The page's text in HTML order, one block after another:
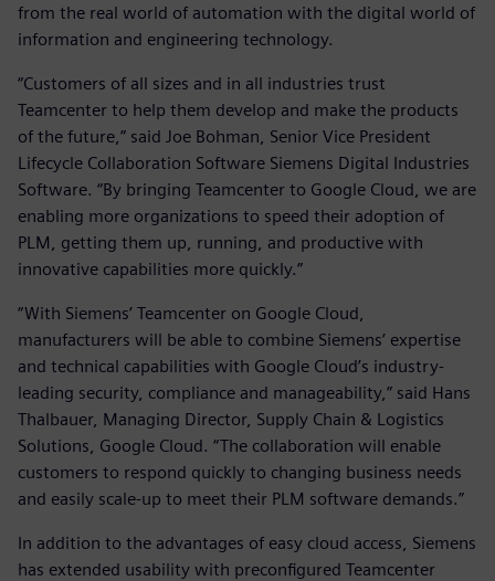
from the real world of automation with the digital world of
information and engineering technology.
“Customers of all sizes and in all industries trust
Teamcenter to help them develop and make the products
of the future,” said Joe Bohman, Senior Vice President
Lifecycle Collaboration Software Siemens Digital Industries
Software. “By bringing Teamcenter to Google Cloud, we are
enabling more organizations to speed their adoption of
PLM, getting them up, running, and productive with
innovative capabilities more quickly.”
“With Siemens’ Teamcenter on Google Cloud,
manufacturers will be able to combine Siemens’ expertise
and technical capabilities with Google Cloud’s industry-
leading security, compliance and manageability,” said Hans
Thalbauer, Managing Director, Supply Chain & Logistics
Solutions, Google Cloud. “The collaboration will enable
customers to respond quickly to changing business needs
and easily scale-up to meet their PLM software demands.”
In addition to the advantages of easy cloud access, Siemens
has extended usability with preconfigured Teamcenter